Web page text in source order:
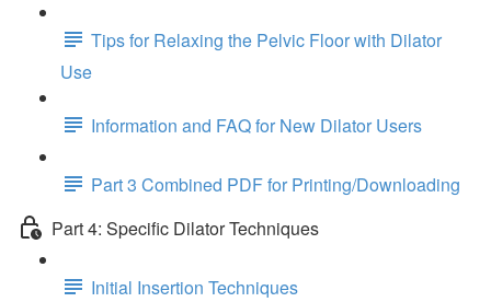
Tips for Relaxing the Pelvic Floor with Dilator
Use
Information and FAQ for New Dilator Users
Part 3 Combined PDF for Printing/Downloading
Part 4: Specific Dilator Techniques
Initial Insertion Techniques